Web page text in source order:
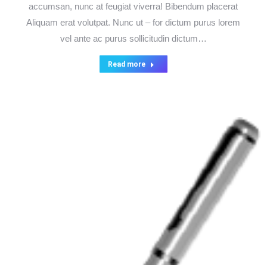
accumsan, nunc at feugiat viverra! Bibendum placerat
Aliquam erat volutpat. Nunc ut – for dictum purus lorem
vel ante ac purus sollicitudin dictum…
Read more